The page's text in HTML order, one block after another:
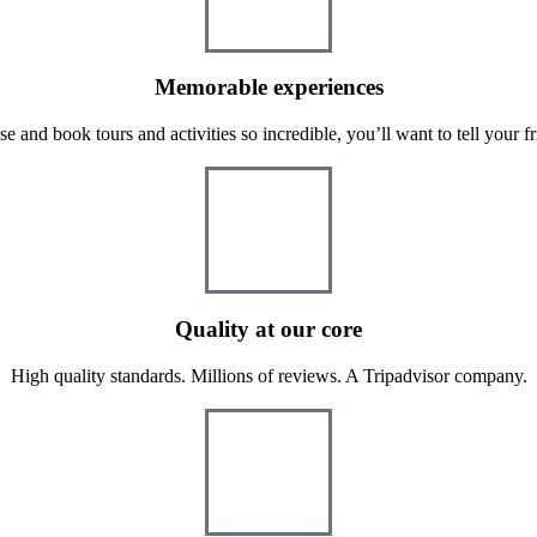
Memorable experiences
and book tours and activities so incredible, you’ll want to tell your
Quality at our core
High quality standards. Millions of reviews. A Tripadvisor company.